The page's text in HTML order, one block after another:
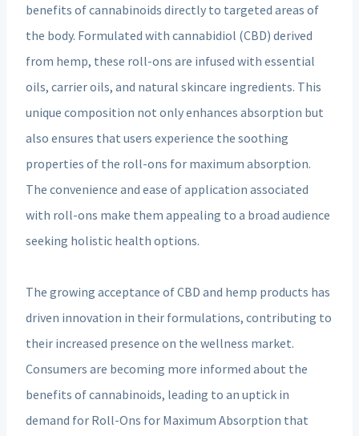
benefits of cannabinoids directly to targeted areas of
the body. Formulated with cannabidiol (CBD) derived
from hemp, these roll-ons are infused with essential
oils, carrier oils, and natural skincare ingredients. This
unique composition not only enhances absorption but
also ensures that users experience the soothing
properties of the roll-ons for maximum absorption.
The convenience and ease of application associated
with roll-ons make them appealing to a broad audience
seeking holistic health options.
The growing acceptance of CBD and hemp products has
driven innovation in their formulations, contributing to
their increased presence on the wellness market.
Consumers are becoming more informed about the
benefits of cannabinoids, leading to an uptick in
demand for Roll-Ons for Maximum Absorption that